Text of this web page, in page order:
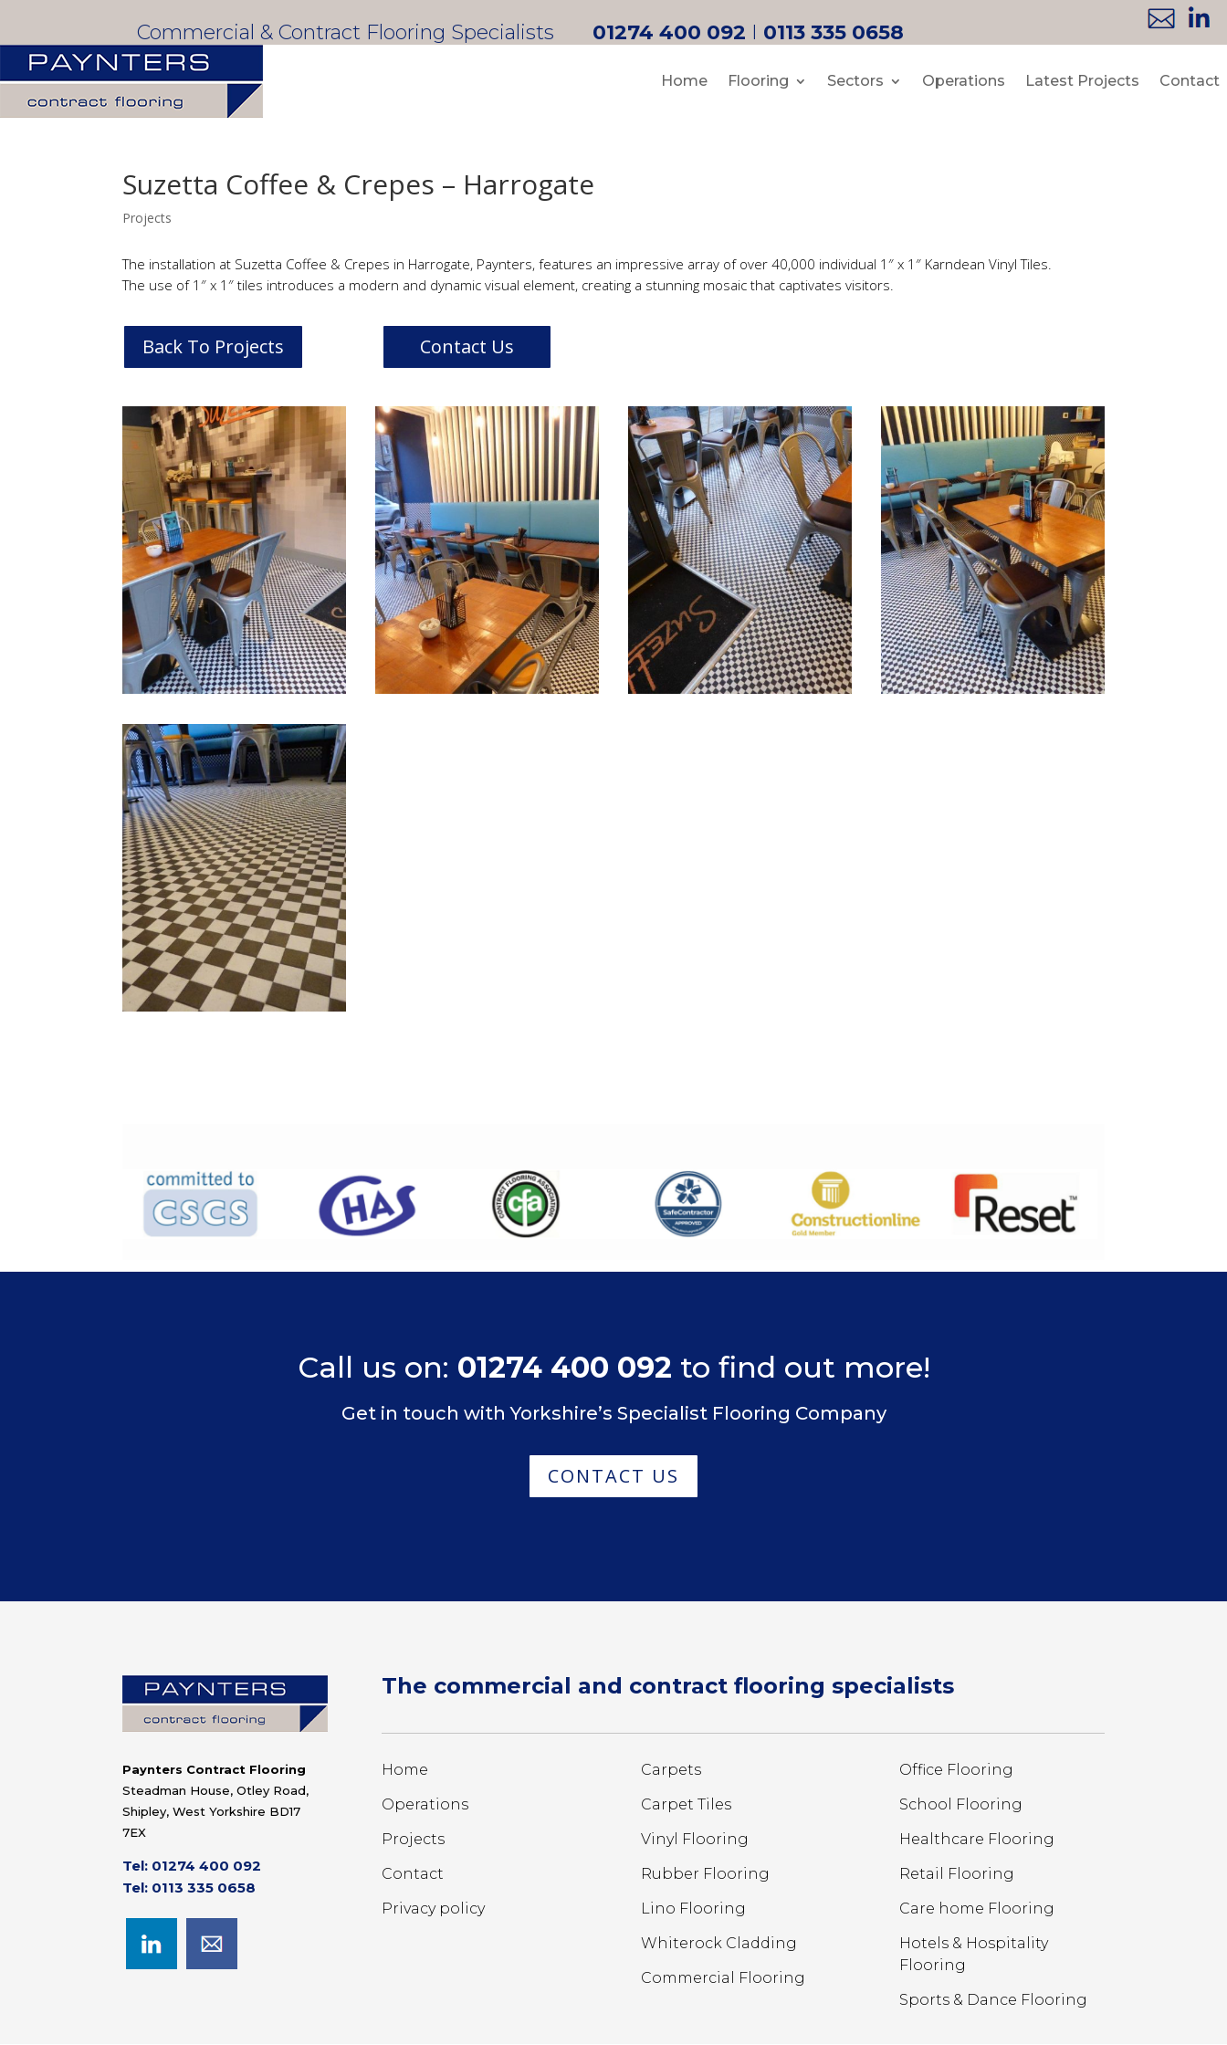
Commercial & Contract Flooring Specialists 01274 400 092 I 0113 335 0658
Home Flooring Sectors Operations Latest Projects Contact
Suzetta Coffee & Crepes – Harrogate
Projects
The installation at Suzetta Coffee & Crepes in Harrogate, Paynters, features an impressive array of over 40,000 individual 1″ x 1″ Karndean Vinyl Tiles.
The use of 1″ x 1″ tiles introduces a modern and dynamic visual element, creating a stunning mosaic that captivates visitors.
Back To Projects Contact Us
Call us on: 01274 400 092 to find out more!
Get in touch with Yorkshire’s Specialist Flooring Company
CONTACT US
The commercial and contract flooring specialists
Paynters Contract Flooring
Steadman House, Otley Road,
Shipley, West Yorkshire BD17
7EX
Tel: 01274 400 092
Tel: 0113 335 0658
Home
Operations
Projects
Contact
Privacy policy
Carpets
Carpet Tiles
Vinyl Flooring
Rubber Flooring
Lino Flooring
Whiterock Cladding
Commercial Flooring
Office Flooring
School Flooring
Healthcare Flooring
Retail Flooring
Care home Flooring
Hotels & Hospitality
Flooring
Sports & Dance Flooring